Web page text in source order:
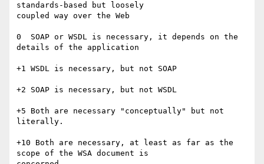
standards-based but loosely
coupled way over the Web
0  SOAP or WSDL is necessary, it depends on the
details of the application
+1 WSDL is necessary, but not SOAP
+2 SOAP is necessary, but not WSDL
+5 Both are necessary "conceptually" but not
literally.
+10 Both are necessary, at least as far as the
scope of the WSA document is